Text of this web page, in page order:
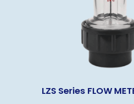
LZS Series FLOW